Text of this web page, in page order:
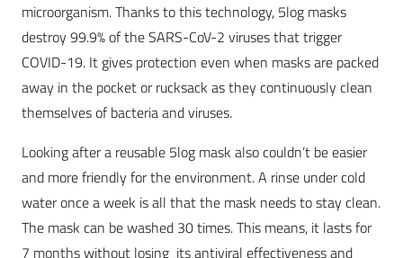
microorganism. Thanks to this technology, 5log masks
destroy 99.9% of the SARS-CoV-2 viruses that trigger
COVID-19. It gives protection even when masks are packed
away in the pocket or rucksack as they continuously clean
themselves of bacteria and viruses.
Looking after a reusable 5log mask also couldn’t be easier
and more friendly for the environment. A rinse under cold
water once a week is all that the mask needs to stay clean.
The mask can be washed 30 times. This means, it lasts for
7 months without losing its antiviral effectiveness and